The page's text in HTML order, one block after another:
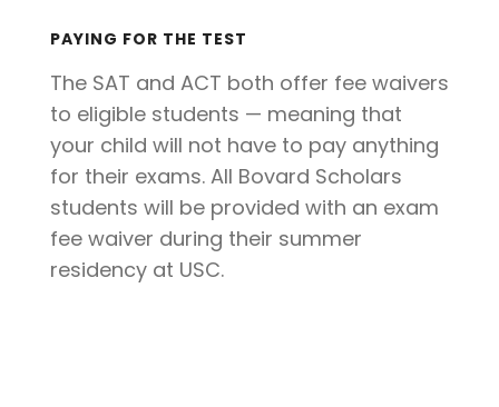
PAYING FOR THE TEST
The SAT and ACT both offer fee waivers
to eligible students — meaning that
your child will not have to pay anything
for their exams. All Bovard Scholars
students will be provided with an exam
fee waiver during their summer
residency at USC.